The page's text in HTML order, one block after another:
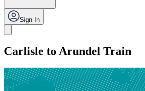
Sign In
Carlisle to Arundel Train